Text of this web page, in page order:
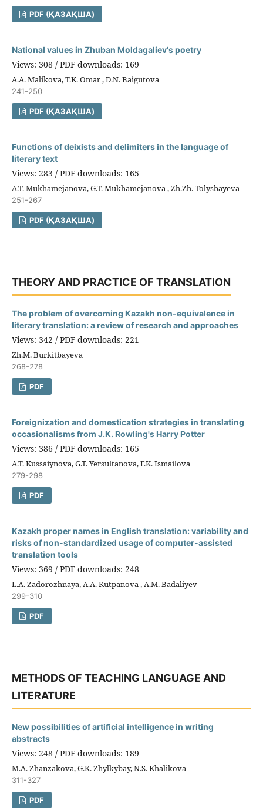
PDF (ҚАЗАҚША)
National values in Zhuban Moldagaliev's poetry
Views: 308 / PDF downloads: 169
A.A. Malikova, T.K. Omar , D.N. Baigutova
241-250
PDF (ҚАЗАҚША)
Functions of deixists and delimiters in the language of
literary text
Views: 283 / PDF downloads: 165
A.T. Mukhamejanova, G.T. Mukhamejanova , Zh.Zh. Tolysbayeva
251-267
PDF (ҚАЗАҚША)
THEORY AND PRACTICE OF TRANSLATION
The problem of overcoming Kazakh non-equivalence in
literary translation: a review of research and approaches
Views: 342 / PDF downloads: 221
Zh.M. Burkitbayeva
268-278
PDF
Foreignization and domestication strategies in translating
occasionalisms from J.K. Rowling's Harry Potter
Views: 386 / PDF downloads: 165
A.T. Kussaiynova, G.T. Yersultanova, F.K. Ismailova
279-298
PDF
Kazakh proper names in English translation: variability and
risks of non-standardized usage of computer-assisted
translation tools
Views: 369 / PDF downloads: 248
L.A. Zadorozhnaya, A.A. Kutpanova , A.M. Badaliyev
299-310
PDF
METHODS OF TEACHING LANGUAGE AND
LITERATURE
New possibilities of artificial intelligence in writing
abstracts
Views: 248 / PDF downloads: 189
M.A. Zhanzakova, G.K. Zhylkybay, N.S. Khalikova
311-327
PDF